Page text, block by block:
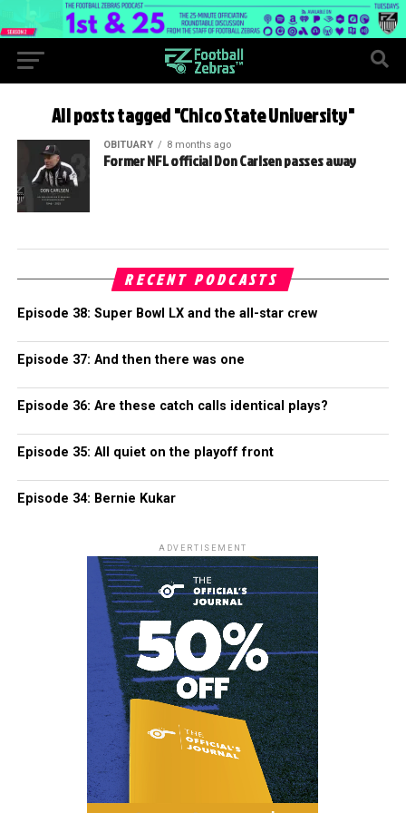
All posts tagged "Chico State University"
OBITUARY 8 months ago
Former NFL official Don Carlsen passes away
RECENT PODCASTS
Episode 38: Super Bowl LX and the all-star crew
Episode 37: And then there was one
Episode 36: Are these catch calls identical plays?
Episode 35: All quiet on the playoff front
Episode 34: Bernie Kukar
ADVERTISEMENT